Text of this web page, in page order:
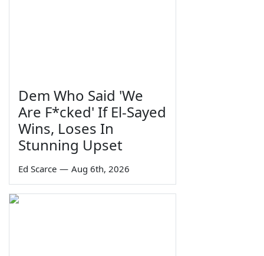
Dem Who Said 'We
Are F*cked' If El-Sayed
Wins, Loses In
Stunning Upset
Ed Scarce — Aug 6th, 2026